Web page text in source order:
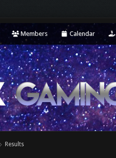
Members Calendar
Results